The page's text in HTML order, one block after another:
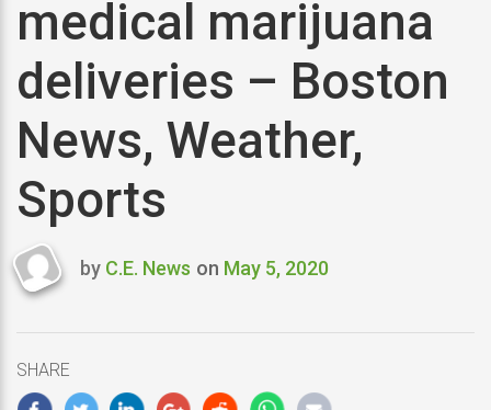
medical marijuana
deliveries – Boston
News, Weather,
Sports
Last
by C.E. News on May 5, 2020
SHARE